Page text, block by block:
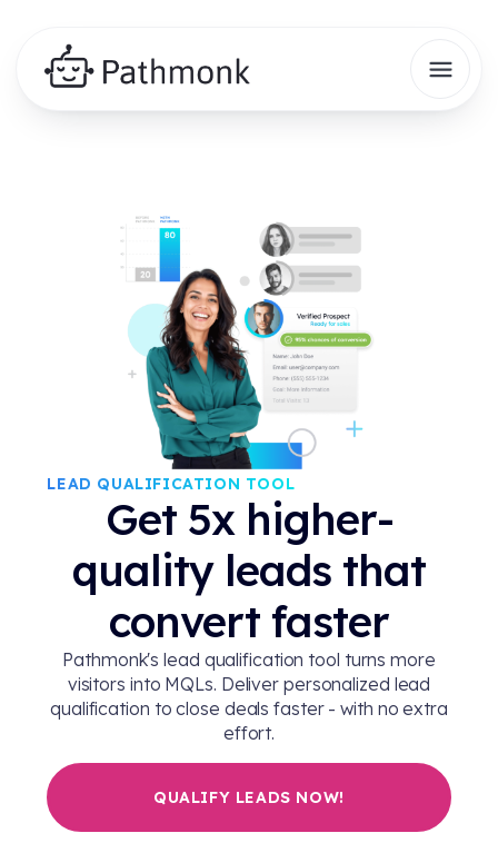
LEAD QUALIFICATION TOOL
Get 5x higher-
quality leads that
convert faster
Pathmonk's lead qualification tool turns more
visitors into MQLs. Deliver personalized lead
qualification to close deals faster - with no extra
effort.
QUALIFY LEADS NOW!